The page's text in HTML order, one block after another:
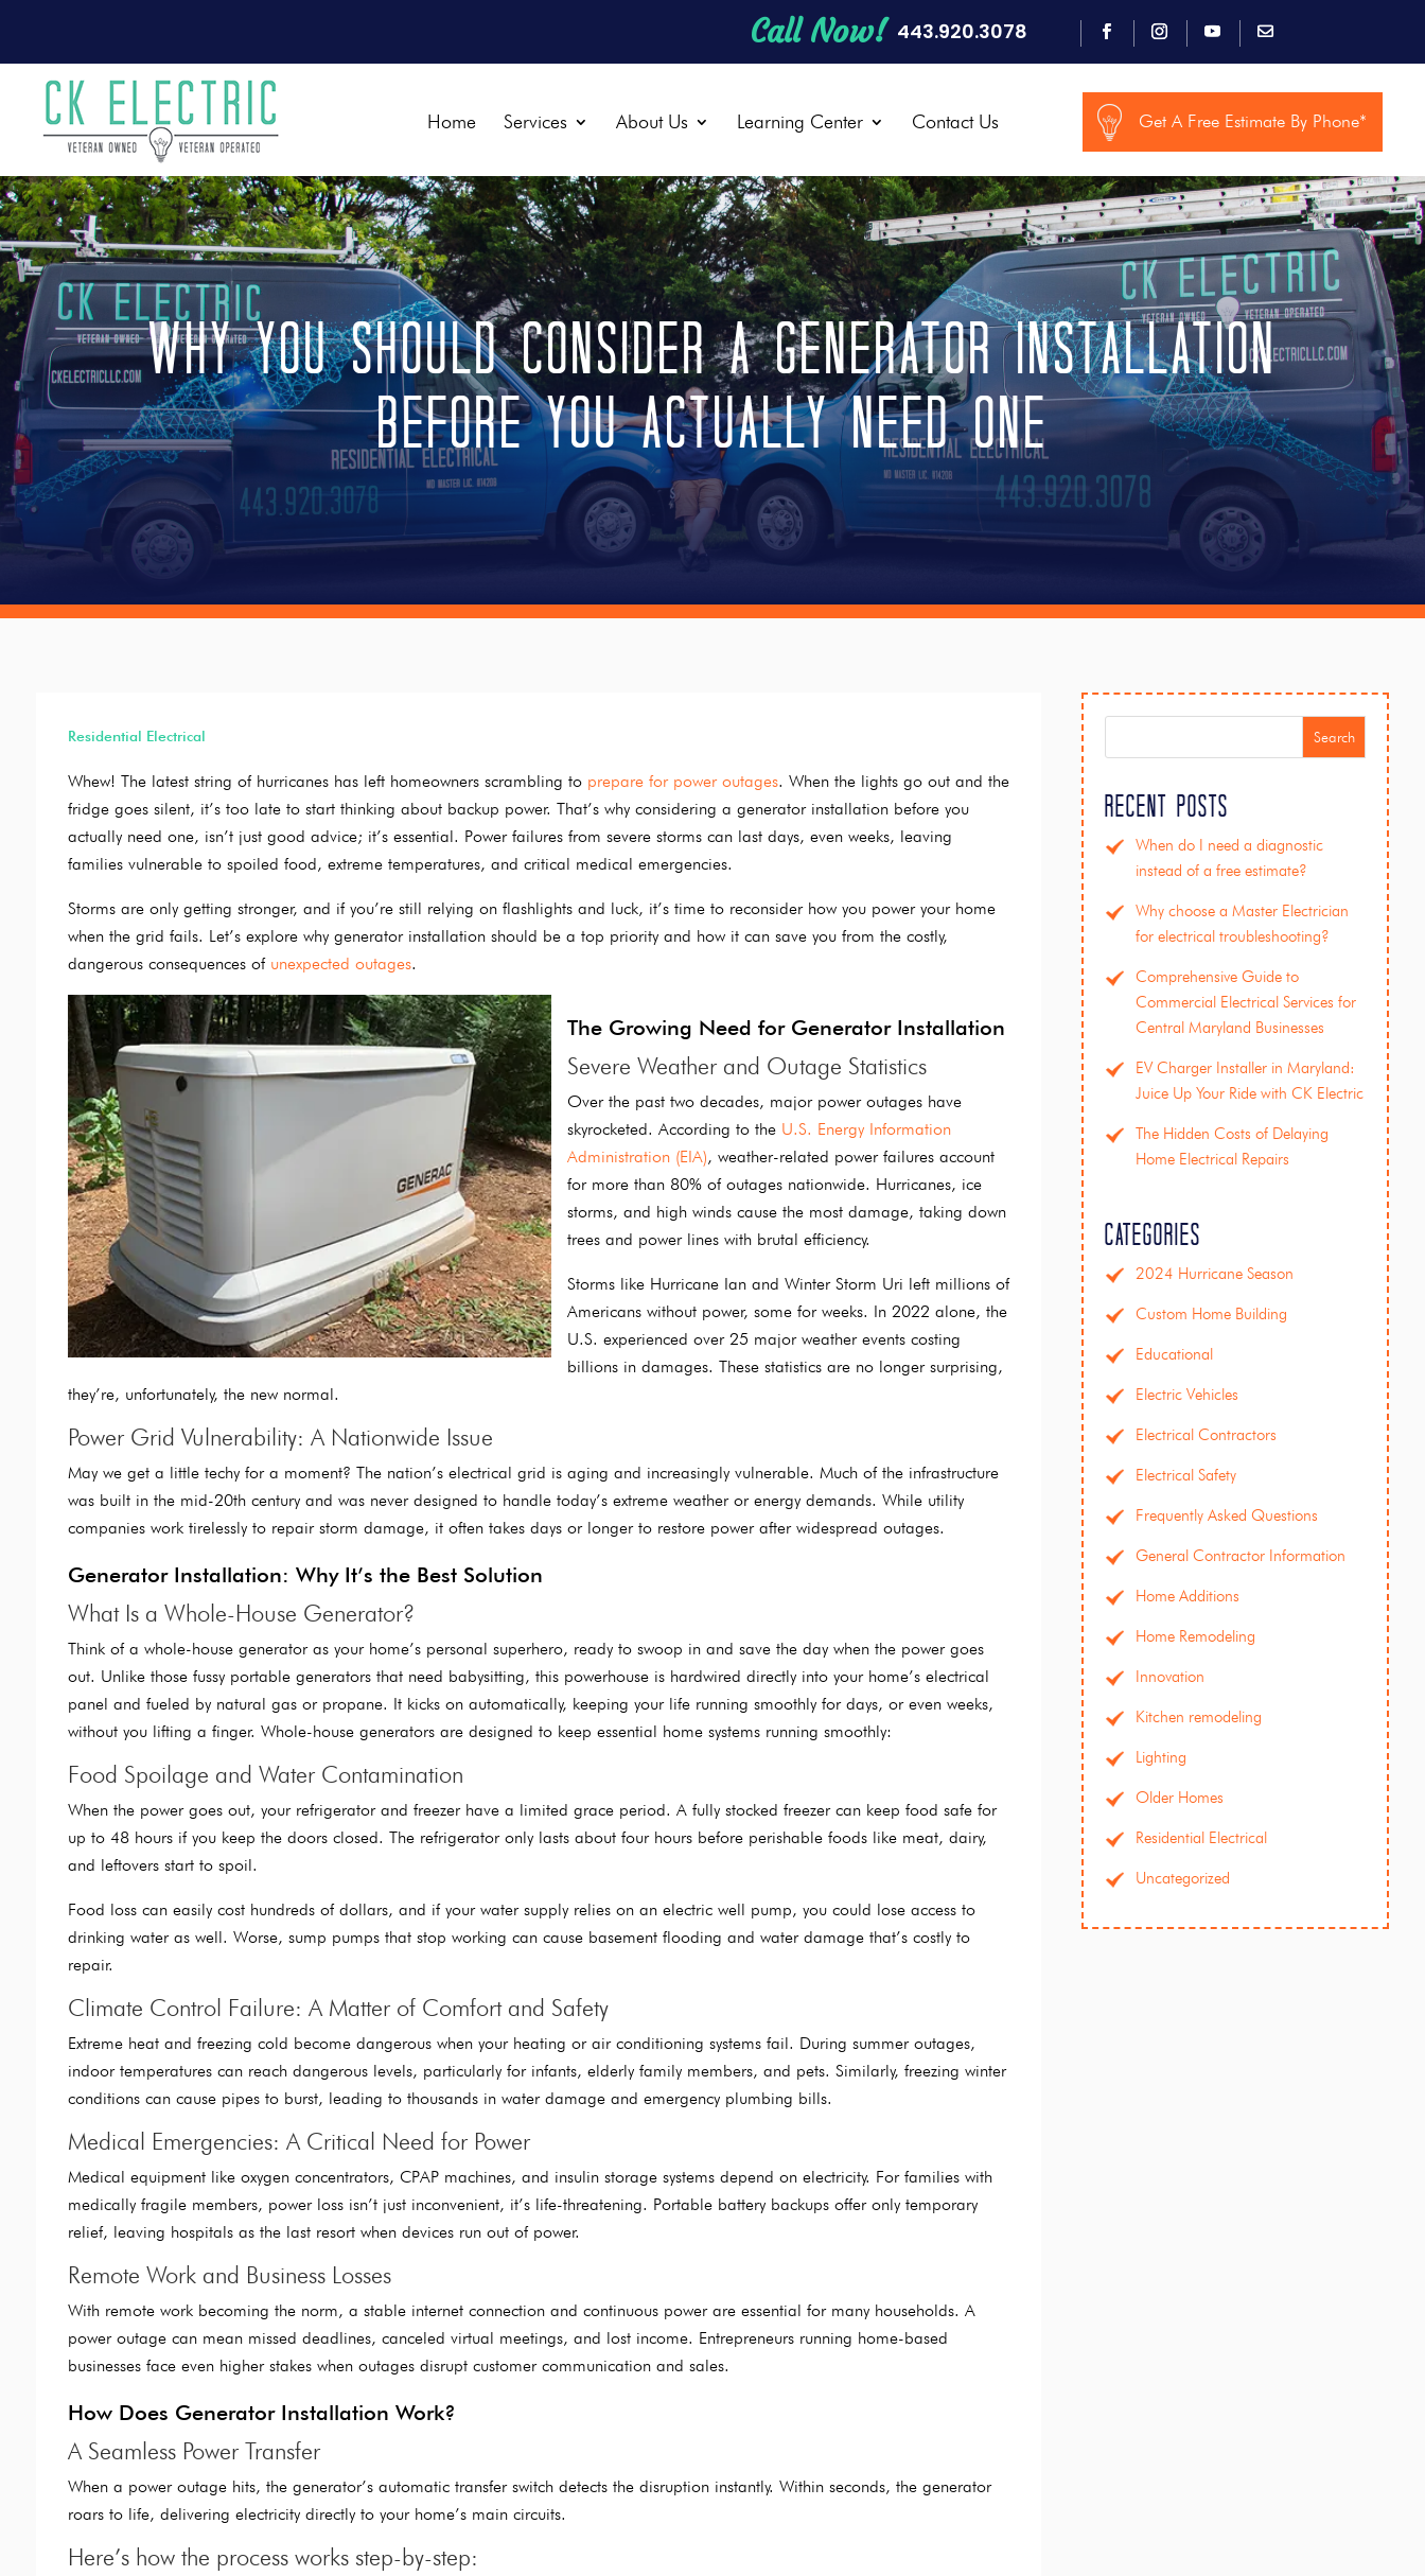
Call Now! 443.920.3078
Home Services About Us Learning Center Contact Us Get A Free Estimate By Phone*
Why You Should Consider a Generator Installation
Before You Actually Need One
Residential Electrical
Whew! The latest string of hurricanes has left homeowners scrambling to prepare for power outages. When the lights go out and the
fridge goes silent, it’s too late to start thinking about backup power. That’s why considering a generator installation before you
actually need one, isn’t just good advice; it’s essential. Power failures from severe storms can last days, even weeks, leaving
families vulnerable to spoiled food, extreme temperatures, and critical medical emergencies.
Storms are only getting stronger, and if you’re still relying on flashlights and luck, it’s time to reconsider how you power your home
when the grid fails. Let’s explore why generator installation should be a top priority and how it can save you from the costly,
dangerous consequences of unexpected outages.
The Growing Need for Generator Installation
Severe Weather and Outage Statistics
Over the past two decades, major power outages have
skyrocketed. According to the U.S. Energy Information
Administration (EIA), weather-related power failures account
for more than 80% of outages nationwide. Hurricanes, ice
storms, and high winds cause the most damage, taking down
trees and power lines with brutal efficiency.
Storms like Hurricane Ian and Winter Storm Uri left millions of
Americans without power, some for weeks. In 2022 alone, the
U.S. experienced over 25 major weather events costing
billions in damages. These statistics are no longer surprising,
they’re, unfortunately, the new normal.
Power Grid Vulnerability: A Nationwide Issue
May we get a little techy for a moment? The nation’s electrical grid is aging and increasingly vulnerable. Much of the infrastructure
was built in the mid-20th century and was never designed to handle today’s extreme weather or energy demands. While utility
companies work tirelessly to repair storm damage, it often takes days or longer to restore power after widespread outages.
Generator Installation: Why It’s the Best Solution
What Is a Whole-House Generator?
Think of a whole-house generator as your home’s personal superhero, ready to swoop in and save the day when the power goes
out. Unlike those fussy portable generators that need babysitting, this powerhouse is hardwired directly into your home’s electrical
panel and fueled by natural gas or propane. It kicks on automatically, keeping your life running smoothly for days, or even weeks,
without you lifting a finger. Whole-house generators are designed to keep essential home systems running smoothly:
Food Spoilage and Water Contamination
When the power goes out, your refrigerator and freezer have a limited grace period. A fully stocked freezer can keep food safe for
up to 48 hours if you keep the doors closed. The refrigerator only lasts about four hours before perishable foods like meat, dairy,
and leftovers start to spoil.
Food loss can easily cost hundreds of dollars, and if your water supply relies on an electric well pump, you could lose access to
drinking water as well. Worse, sump pumps that stop working can cause basement flooding and water damage that’s costly to
repair.
Climate Control Failure: A Matter of Comfort and Safety
Extreme heat and freezing cold become dangerous when your heating or air conditioning systems fail. During summer outages,
indoor temperatures can reach dangerous levels, particularly for infants, elderly family members, and pets. Similarly, freezing winter
conditions can cause pipes to burst, leading to thousands in water damage and emergency plumbing bills.
Medical Emergencies: A Critical Need for Power
Medical equipment like oxygen concentrators, CPAP machines, and insulin storage systems depend on electricity. For families with
medically fragile members, power loss isn’t just inconvenient, it’s life-threatening. Portable battery backups offer only temporary
relief, leaving hospitals as the last resort when devices run out of power.
Remote Work and Business Losses
With remote work becoming the norm, a stable internet connection and continuous power are essential for many households. A
power outage can mean missed deadlines, canceled virtual meetings, and lost income. Entrepreneurs running home-based
businesses face even higher stakes when outages disrupt customer communication and sales.
How Does Generator Installation Work?
A Seamless Power Transfer
When a power outage hits, the generator’s automatic transfer switch detects the disruption instantly. Within seconds, the generator
roars to life, delivering electricity directly to your home’s main circuits.
Here’s how the process works step-by-step:
Search
Recent Posts
When do I need a diagnostic
instead of a free estimate?
Why choose a Master Electrician
for electrical troubleshooting?
Comprehensive Guide to
Commercial Electrical Services for
Central Maryland Businesses
EV Charger Installer in Maryland:
Juice Up Your Ride with CK Electric
The Hidden Costs of Delaying
Home Electrical Repairs
Categories
2024 Hurricane Season
Custom Home Building
Educational
Electric Vehicles
Electrical Contractors
Electrical Safety
Frequently Asked Questions
General Contractor Information
Home Additions
Home Remodeling
Innovation
Kitchen remodeling
Lighting
Older Homes
Residential Electrical
Uncategorized